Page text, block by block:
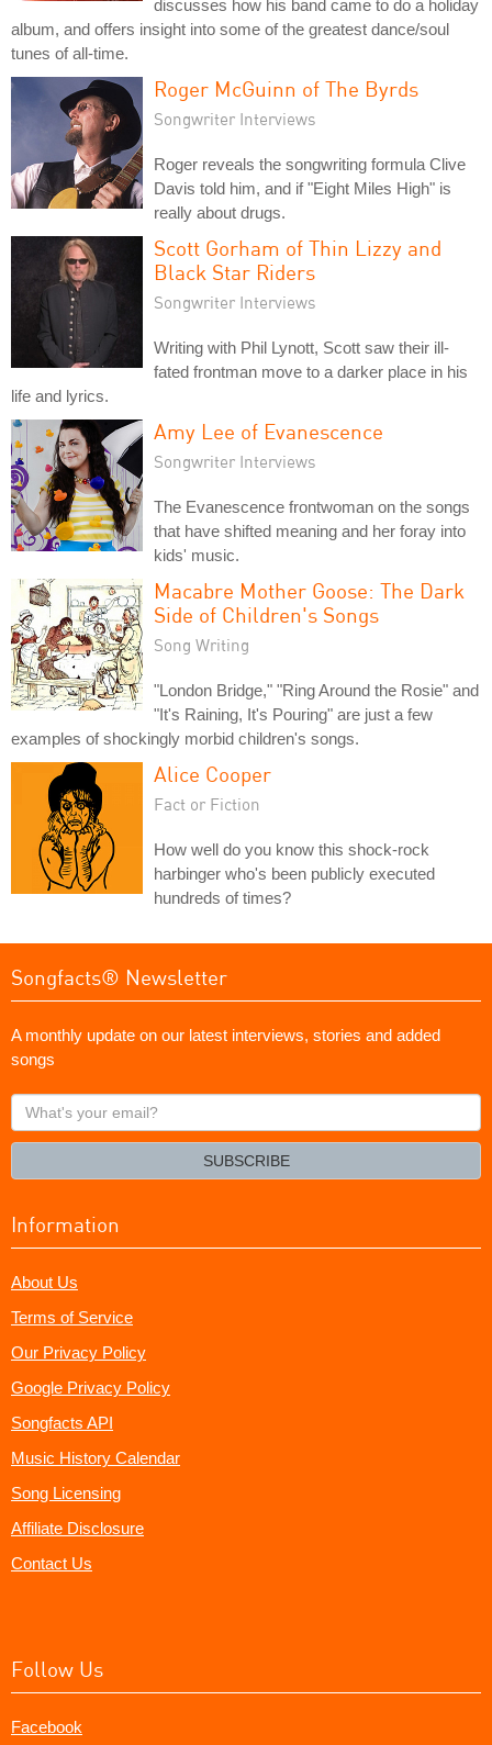
discusses how his band came to do a holiday
album, and offers insight into some of the greatest dance/soul
tunes of all-time.
Roger McGuinn of The Byrds
Songwriter Interviews
Roger reveals the songwriting formula Clive
Davis told him, and if "Eight Miles High" is
really about drugs.
Scott Gorham of Thin Lizzy and
Black Star Riders
Songwriter Interviews
Writing with Phil Lynott, Scott saw their ill-
fated frontman move to a darker place in his
life and lyrics.
Amy Lee of Evanescence
Songwriter Interviews
The Evanescence frontwoman on the songs
that have shifted meaning and her foray into
kids' music.
Macabre Mother Goose: The Dark
Side of Children's Songs
Song Writing
"London Bridge," "Ring Around the Rosie" and
"It's Raining, It's Pouring" are just a few
examples of shockingly morbid children's songs.
Alice Cooper
Fact or Fiction
How well do you know this shock-rock
harbinger who's been publicly executed
hundreds of times?
Songfacts® Newsletter
A monthly update on our latest interviews, stories and added
songs
What's
your
SUBSCRIBE
Information
About Us
Terms of Service
Our Privacy Policy
Google Privacy Policy
Songfacts API
Music History Calendar
Song Licensing
Affiliate Disclosure
Contact Us
Follow Us
Facebook